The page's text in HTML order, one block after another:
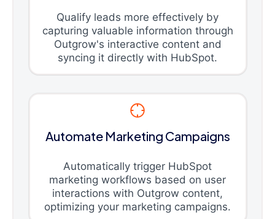
Qualify leads more effectively by
capturing valuable information through
Outgrow's interactive content and
syncing it directly with HubSpot.
Automate Marketing Campaigns
Automatically trigger HubSpot
marketing workflows based on user
interactions with Outgrow content,
optimizing your marketing campaigns.